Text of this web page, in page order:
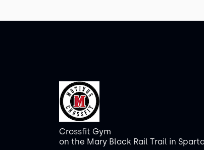
Crossfit Gym
on the Mary Black Rail Trail in